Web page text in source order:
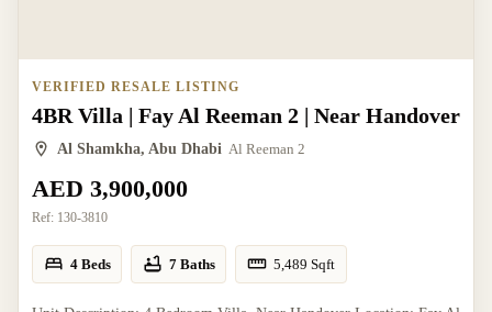
VERIFIED RESALE LISTING
4BR Villa | Fay Al Reeman 2 | Near Handover
Al Shamkha, Abu Dhabi Al Reeman 2
AED 3,900,000
Ref: 130-3810
4 Beds 7 Baths 5,489 Sqft